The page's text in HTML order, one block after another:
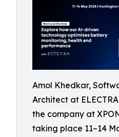
Amol Khedkar,
Architect at
the company at
taking place 11–14